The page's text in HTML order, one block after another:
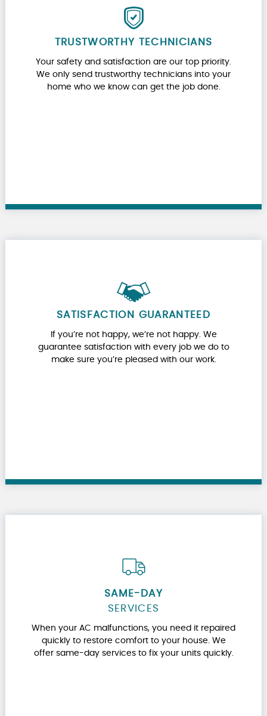
TRUSTWORTHY TECHNICIANS
Your safety and satisfaction are our top priority.
We only send trustworthy technicians into your
home who we know can get the job done.
SATISFACTION GUARANTEED
If you’re not happy, we’re not happy. We
guarantee satisfaction with every job we do to
make sure you’re pleased with our work.
SAME-DAY
SERVICES
When your AC malfunctions, you need it repaired
quickly to restore comfort to your house. We
offer same-day services to fix your units quickly.